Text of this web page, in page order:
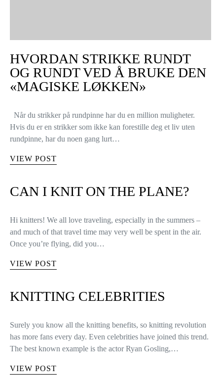
HVORDAN STRIKKE RUNDT
OG RUNDT VED Å BRUKE DEN
«MAGISKE LØKKEN»
Når du strikker på rundpinne har du en million muligheter.
Hvis du er en strikker som ikke kan forestille deg et liv uten
rundpinne, har du noen gang lurt…
VIEW POST
CAN I KNIT ON THE PLANE?
Hi knitters! We all love traveling, especially in the summers –
and much of that travel time may very well be spent in the air.
Once you’re flying, did you…
VIEW POST
KNITTING CELEBRITIES
Surely you know all the knitting benefits, so knitting revolution
has more fans every day. Even celebrities have joined this trend.
The best known example is the actor Ryan Gosling,…
VIEW POST